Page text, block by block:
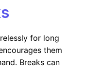
for long
them
Breaks can